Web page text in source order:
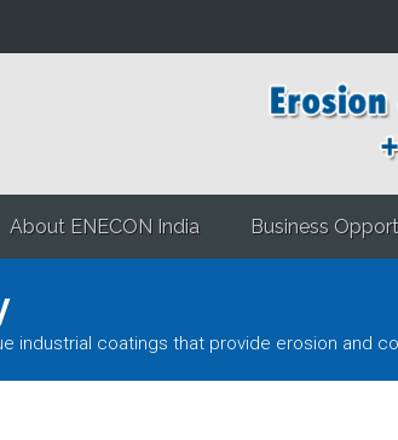
About ENECON India Business
industrial coatings that provide erosion and